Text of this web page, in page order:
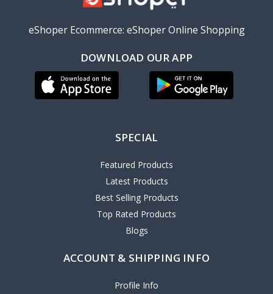
eShoper Ecommerce: eShoper Online Shopping
DOWNLOAD OUR APP
SPECIAL
Featured Products
Latest Products
Best Selling Products
Top Rated Products
Blogs
ACCOUNT & SHIPPING INFO
Profile Info